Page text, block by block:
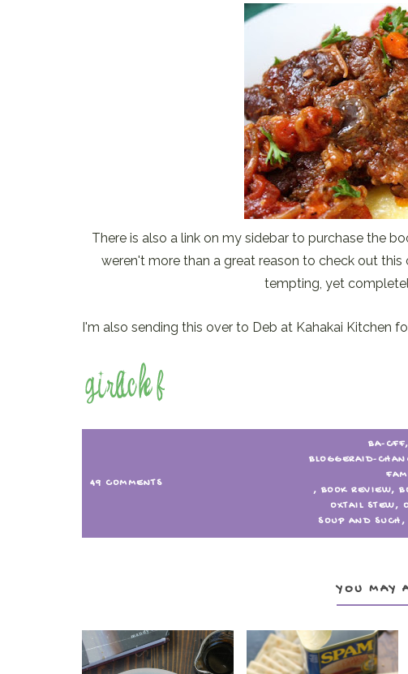
There is also a link on my sidebar to purchase the
weren't more than a great reason to check out this
tempting, yet
I'm also sending this over to Deb at Kahakai Kitchen
49 COMMENTS
BA-CFF,
BLOGGERAID-
, BOOK REVIEW,
OXTAIL STEW,
SOUP AND SUCH,
YOU MAY